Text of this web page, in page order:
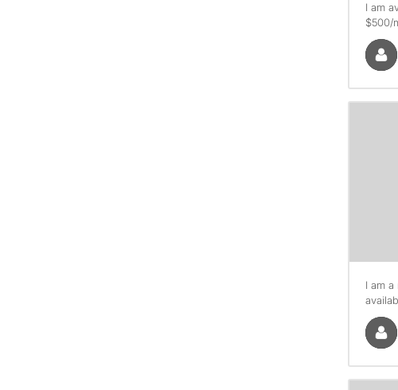
I am
$500/
I am